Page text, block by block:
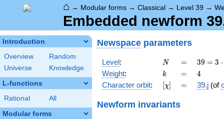
⌂ → Modular forms → Classical → Level 39 →
Embedded newform
Introduction
Overview
Random
Universe
Knowledge
L-functions
Rational All
Modular forms
Newspace parameters
Level: N
N =
=
39 =
3
\cdot
13
39 = 3 ⋅
Weight: k
k =
= 4
4
Character orbit: [\chi]
[χ] =
= 39.j (of
Newform invariants